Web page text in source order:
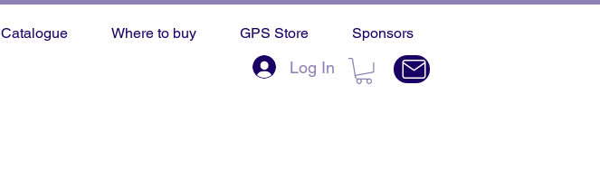
Catalogue Where to buy GPS Store Sponsors
Log In